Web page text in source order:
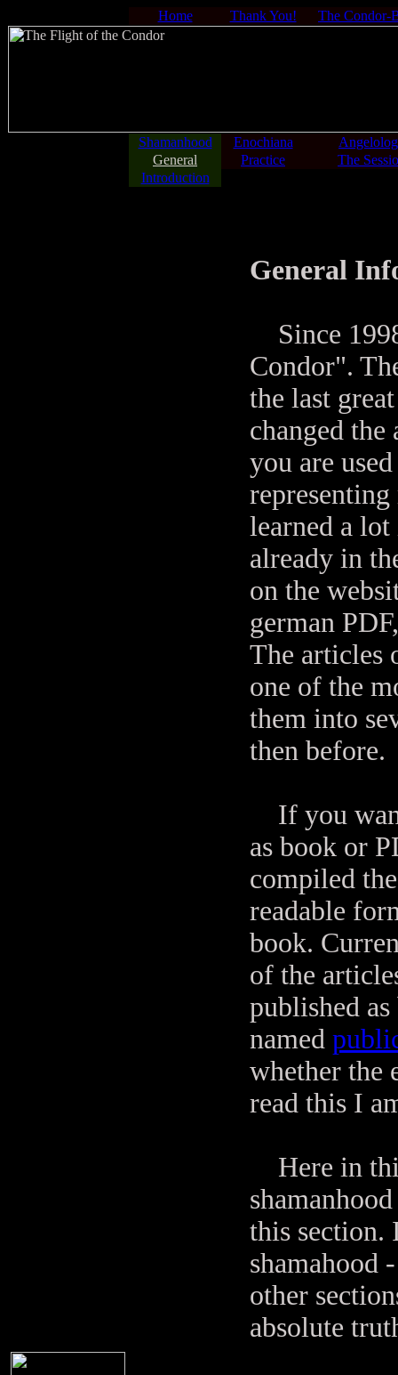
Home Thank You! The Condor-
Shamanhood Enochiana
General
Practice
The
Introduction
General
Since
Condor".
the last
changed
you are
learned a lot
already in
on the
german
The articles
one of the
them into
then before.
If you
as book or
compiled
readable
book.
of the
published
named
whether the
read this I
Here in
this section.
shamahood
other
absolute